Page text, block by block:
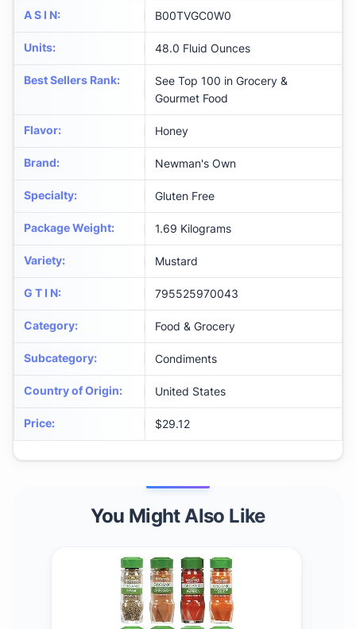
A S I N: B00TVGC0W0
Units: 48.0 Fluid Ounces
Best Sellers Rank:
See Top 100 in Grocery &
Gourmet Food
Flavor: Honey
Brand: Newman's Own
Specialty: Gluten Free
Package Weight: 1.69 Kilograms
Variety: Mustard
G T I N: 795525970043
Category: Food & Grocery
Subcategory: Condiments
Country of Origin: United States
Price: $29.12
You Might Also Like